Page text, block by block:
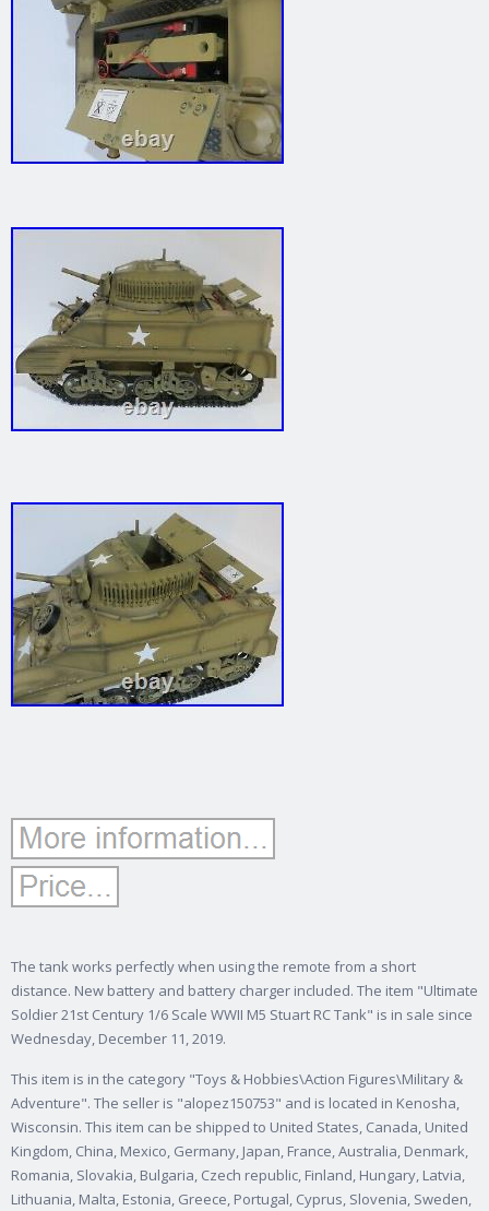
The tank works perfectly when using the remote from a short
distance. New battery and battery charger included. The item "Ultimate
Soldier 21st Century 1/6 Scale WWII M5 Stuart RC Tank" is in sale since
Wednesday, December 11, 2019.
This item is in the category "Toys & Hobbies\Action Figures\Military &
Adventure". The seller is "alopez150753" and is located in Kenosha,
Wisconsin. This item can be shipped to United States, Canada, United
Kingdom, China, Mexico, Germany, Japan, France, Australia, Denmark,
Romania, Slovakia, Bulgaria, Czech republic, Finland, Hungary, Latvia,
Lithuania, Malta, Estonia, Greece, Portugal, Cyprus, Slovenia, Sweden,